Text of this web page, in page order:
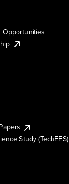
Opportunities
Study (TechEES)